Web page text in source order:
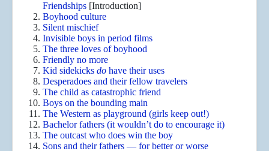
Friendships [Introduction]
Boyhood culture
Silent mischief
Invisible boys in period films
The three loves of boyhood
Friendly no more
Kid sidekicks do have their uses
Desperadoes and their fellow travelers
The child as catastrophic friend
Boys on the bounding main
The Western as playground (girls keep out!)
Bachelor fathers (it wouldn’t do to encourage it)
The outcast who does win the boy
Sons and their fathers — for better or worse